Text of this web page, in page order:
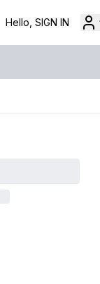
Hello, SIGN IN